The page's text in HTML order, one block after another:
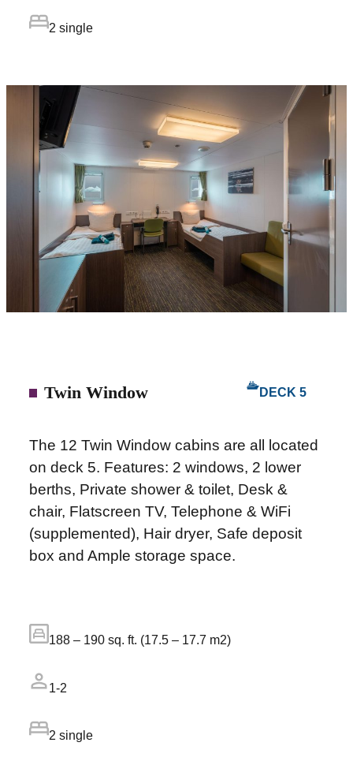
2 single
Twin Window DECK 5
The 12 Twin Window cabins are all located
on deck 5. Features: 2 windows, 2 lower
berths, Private shower & toilet, Desk &
chair, Flatscreen TV, Telephone & WiFi
(supplemented), Hair dryer, Safe deposit
box and Ample storage space.
188 – 190 sq. ft. (17.5 – 17.7 m2)
1-2
2 single